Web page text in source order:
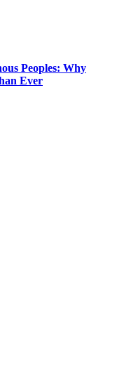
Peoples: Why
Ever